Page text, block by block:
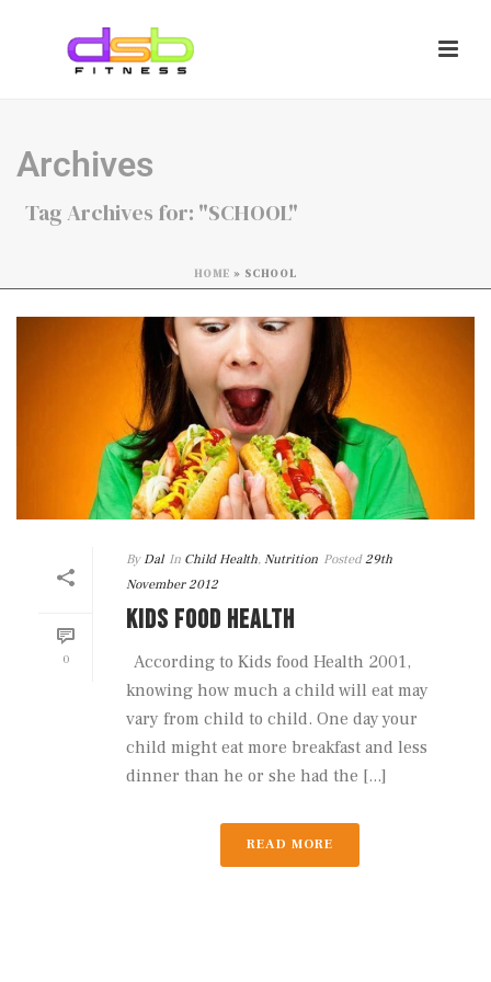
Archives
Tag Archives for: "SCHOOL"
HOME » SCHOOL
0
By Dal In Child Health, Nutrition Posted 29th
November 2012
KIDS FOOD HEALTH
According to Kids food Health 2001,
knowing how much a child will eat may
vary from child to child. One day your
child might eat more breakfast and less
dinner than he or she had the [...]
READ MORE